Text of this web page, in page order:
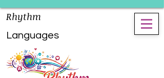
Rhythm
Languages